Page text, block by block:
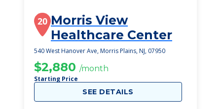
20 Morris View
Healthcare Center
540 West Hanover Ave, Morris Plains, NJ, 07950
$2,880 /month
Starting Price
SEE DETAILS